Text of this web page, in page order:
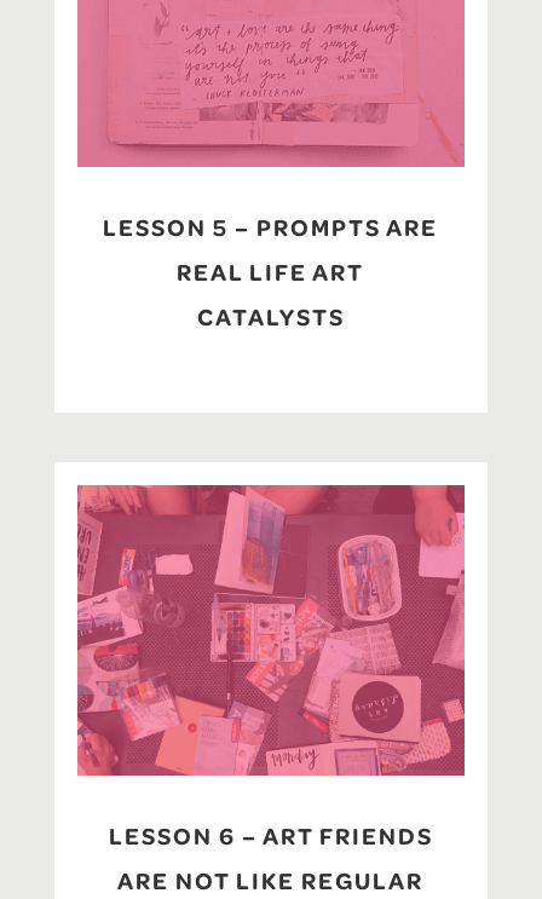
LESSON 5 – PROMPTS ARE
REAL LIFE ART
CATALYSTS
LESSON 6 – ART FRIENDS
ARE NOT LIKE REGULAR